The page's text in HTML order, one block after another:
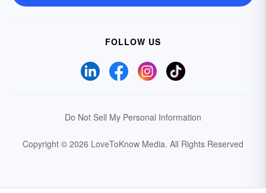
FOLLOW US
Do Not Sell My Personal Information
Copyright © 2026 LoveToKnow Media. All Rights Reserved